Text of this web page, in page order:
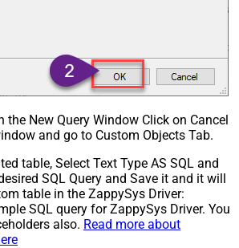
the New Query Window Click on Cancel
and go to Custom Objects Tab.
table, Select Text Type AS SQL and
SQL Query and Save it and it will
table in the ZappySys Driver:
SQL query for ZappySys Driver. You
also. Read more about